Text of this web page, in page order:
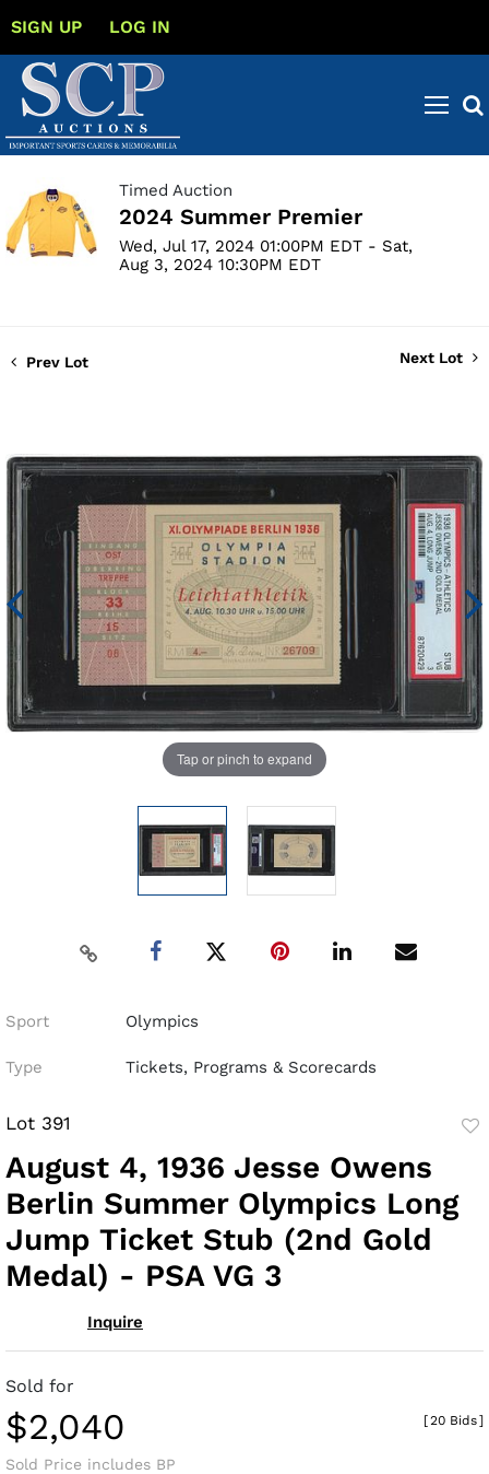
SIGN UP LOG IN
Timed Auction
2024 Summer Premier
Wed, Jul 17, 2024 01:00PM EDT - Sat,
Aug 3, 2024 10:30PM EDT
Prev Lot Next Lot
Tap or pinch to expand
Sport Olympics
Type Tickets, Programs & Scorecards
Lot 391
August 4, 1936 Jesse Owens
Berlin Summer Olympics Long
Jump Ticket Stub (2nd Gold
Medal) - PSA VG 3
Inquire
Sold for
$2,040
Sold Price includes BP
[20 Bids]